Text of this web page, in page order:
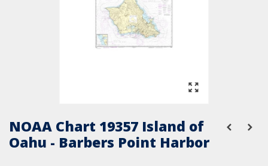
NOAA Chart 19357 Island of
Oahu - Barbers Point Harbor